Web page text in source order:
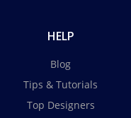
HELP
Blog
Tips & Tutorials
Top Designers